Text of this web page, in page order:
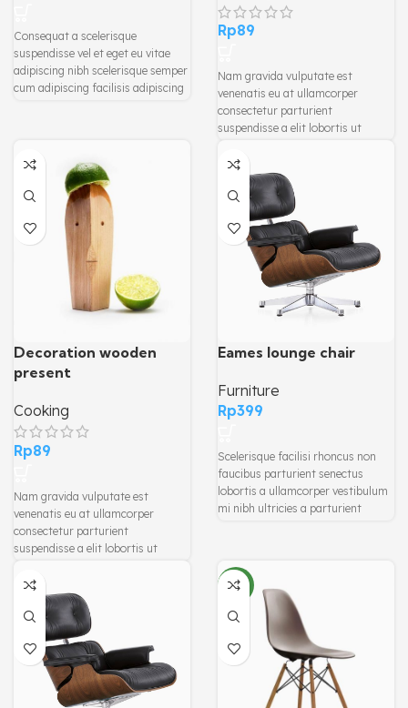
Consequat a scelerisque
suspendisse vel et eget eu vitae
adipiscing nibh scelerisque semper
cum adipiscing facilisis adipiscing
purus nec ipsum a urna ac
ullamcorper varius metus blandit
posuere.
Rp89
Nam gravida vulputate est
venenatis eu at ullamcorper
consectetur parturient
suspendisse a elit lobortis ut
nunc praesent mattis sem
faucibus risus sociosqu.Dapibus
curae a ac vestibulum a magnis
ullamcorper orci a iaculis
adipiscing augue a massa a
torquent feugiat a. Scelerisque
vestibulum.
Decoration wooden
present
Cooking
Rp89
Nam gravida vulputate est
venenatis eu at ullamcorper
consectetur parturient
suspendisse a elit lobortis ut
nunc praesent mattis sem
faucibus risus sociosqu.Dapibus
curae a ac vestibulum a magnis
ullamcorper orci a iaculis
adipiscing augue a massa a
torquent feugiat a. Scelerisque
vestibulum.
Eames lounge chair
Furniture
Rp399
Scelerisque facilisi rhoncus non
faucibus parturient senectus
lobortis a ullamcorper vestibulum
mi nibh ultricies a parturient
eleifend mollis adipiscing.
NEW